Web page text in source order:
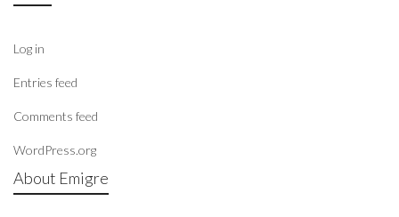
Log in
Entries feed
Comments feed
WordPress.org
About Emigre